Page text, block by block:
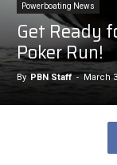
Powerboating News
Get Ready
Poker Run!
By PBN Staff - March